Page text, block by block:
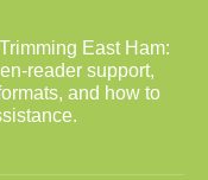
East Ham:
reader support,
and how to